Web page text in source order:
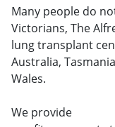
Many people do
Victorians, The
lung transplant
Australia,
Wales.
We provide